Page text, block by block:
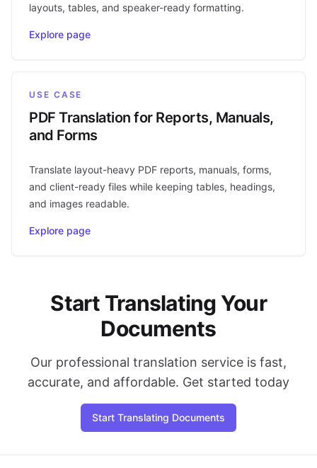
layouts, tables, and speaker-ready formatting.
Explore page
USE CASE
PDF Translation for Reports, Manuals,
and Forms
Translate layout-heavy PDF reports, manuals, forms,
and client-ready files while keeping tables, headings,
and images readable.
Explore page
Start Translating Your
Documents
Our professional translation service is fast,
accurate, and affordable. Get started today
Start Translating Documents